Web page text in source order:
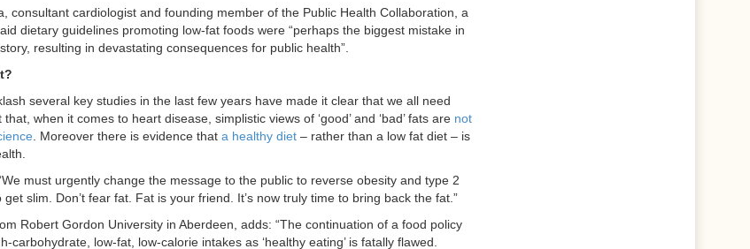
consultant cardiologist and founding member of the Public Health Collaboration, a
dietary guidelines promoting low-fat foods were “perhaps the biggest mistake in
resulting in devastating consequences for public health”.
several key studies in the last few years have made it clear that we all need
when it comes to heart disease, simplistic views of ‘good’ and ‘bad’ fats are not
. Moreover there is evidence that a healthy diet– rather than a low fat diet – is
must urgently change the message to the public to reverse obesity and type 2
slim. Don’t fear fat. Fat is your friend. It’s now truly time to bring back the fat.”
Robert Gordon University in Aberdeen, adds: “The continuation of a food policy
carbohydrate, low-fat, low-calorie intakes as ‘healthy eating’ is fatally flawed.